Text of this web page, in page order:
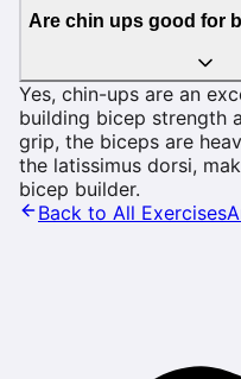
Are chin ups good for
Yes, chin-ups are an
building bicep strength
grip, the biceps are
the latissimus dorsi,
bicep builder.
Back to All Exercises